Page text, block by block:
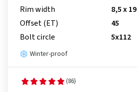
Rim width
8,5 x 19
Offset (ET)
45
Bolt circle
5x112
Winter-proof
(86)